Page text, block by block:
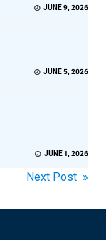
JUNE 9, 2026
JUNE 5, 2026
JUNE 1, 2026
Next Post »